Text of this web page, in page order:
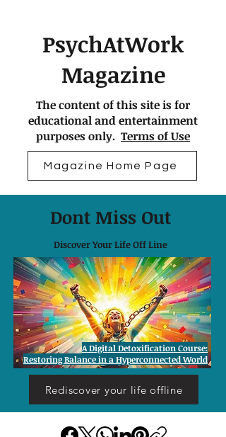
PsychAtWork
Magazine
The content of this site is for
educational and entertainment
purposes only. Terms of Use
Magazine Home Page
Dont Miss Out
Discover Your Life Off Line
Rediscover your life offline
A Digital Detoxification Course:
Restoring Balance in a Hyperconnected World